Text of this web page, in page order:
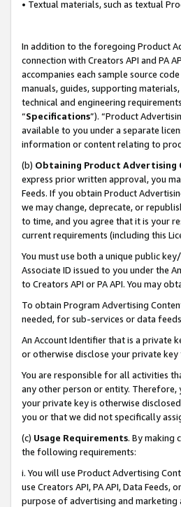
• Textual materials, such as textual
In addition to the foregoing Product
connection with Creators API and PA
accompanies each sample source
manuals, guides, supporting
technical and engineering
“Specifications”). “Product
available to you under a separate
information or content relating to
(b) Obtaining Product Advertising
express prior written approval, you
Feeds. If you obtain Product
we may change, deprecate, or
to time, and you agree that it is your
current requirements (including this
You must use both a unique public
Associate ID issued to you under the
to Creators API or PA API. You may
To obtain Program Advertising
needed, for sub-services or data
An Account Identifier that is a private
or otherwise disclose your private
You are responsible for all activities
any other person or entity.
your private key is otherwise
you or that we did not specifically
(c) Usage Requirements. By making
the following requirements:
i. You will use Product Advertising
use Creators API, PA API, Data
purpose of advertising and marketing